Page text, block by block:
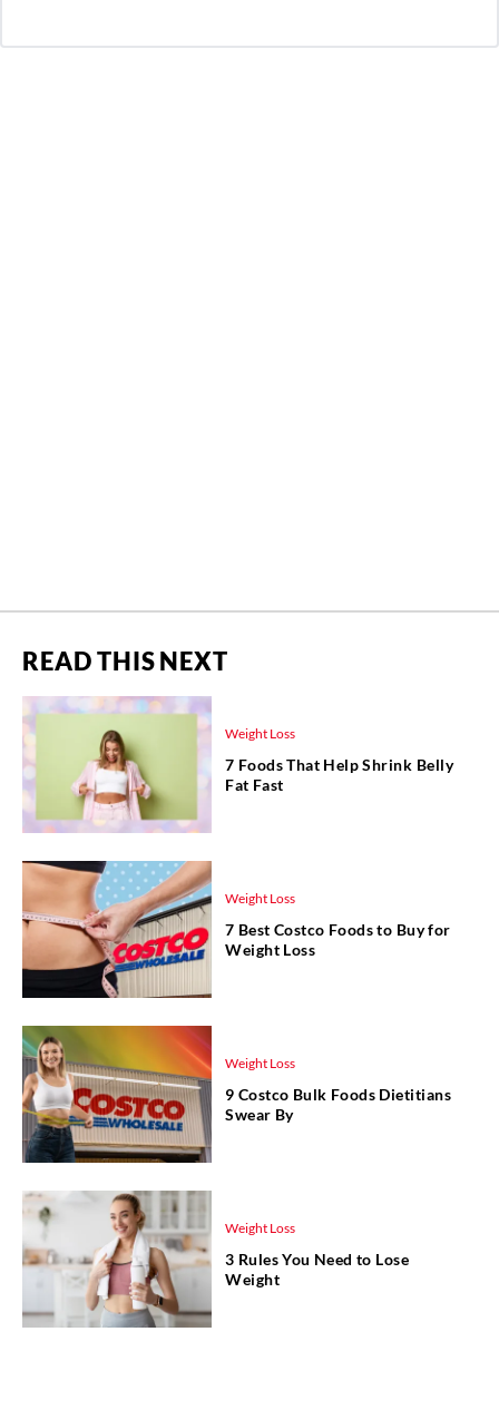
READ THIS NEXT
Weight Loss
7 Foods That Help Shrink Belly
Fat Fast
Weight Loss
7 Best Costco Foods to Buy for
Weight Loss
Weight Loss
9 Costco Bulk Foods Dietitians
Swear By
Weight Loss
3 Rules You Need to Lose
Weight